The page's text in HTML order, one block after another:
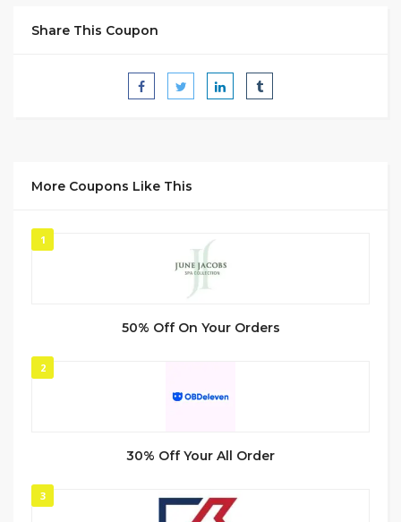
Share This Coupon
More Coupons Like This
1
50% Off On Your Orders
2
30% Off Your All Order
3